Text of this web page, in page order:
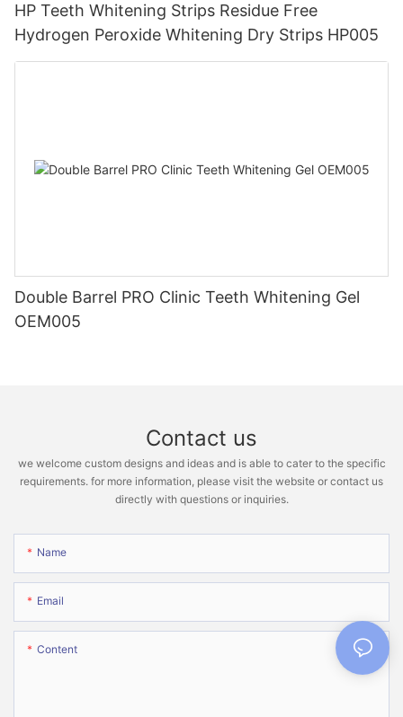
HP Teeth Whitening Strips Residue Free
Hydrogen Peroxide Whitening Dry Strips HP005
Double Barrel PRO Clinic Teeth Whitening Gel
OEM005
Contact us
we welcome custom designs and ideas and is able to cater to the specific
requirements. for more information, please visit the website or contact us
directly with questions or inquiries.
Name
Email
Content